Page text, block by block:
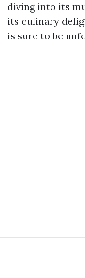
diving into its
its culinary
is sure to be